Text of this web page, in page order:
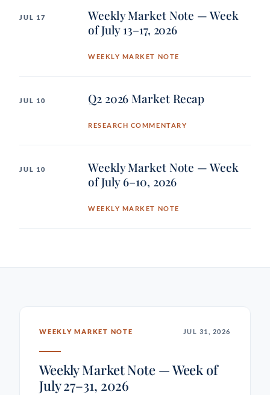
JUL 17
Weekly Market Note — Week
of July 13–17, 2026
WEEKLY MARKET NOTE
JUL 10 Q2 2026 Market Recap
RESEARCH COMMENTARY
JUL 10
Weekly Market Note — Week
of July 6–10, 2026
WEEKLY MARKET NOTE
WEEKLY MARKET NOTE JUL 31, 2026
Weekly Market Note — Week of
July 27–31, 2026